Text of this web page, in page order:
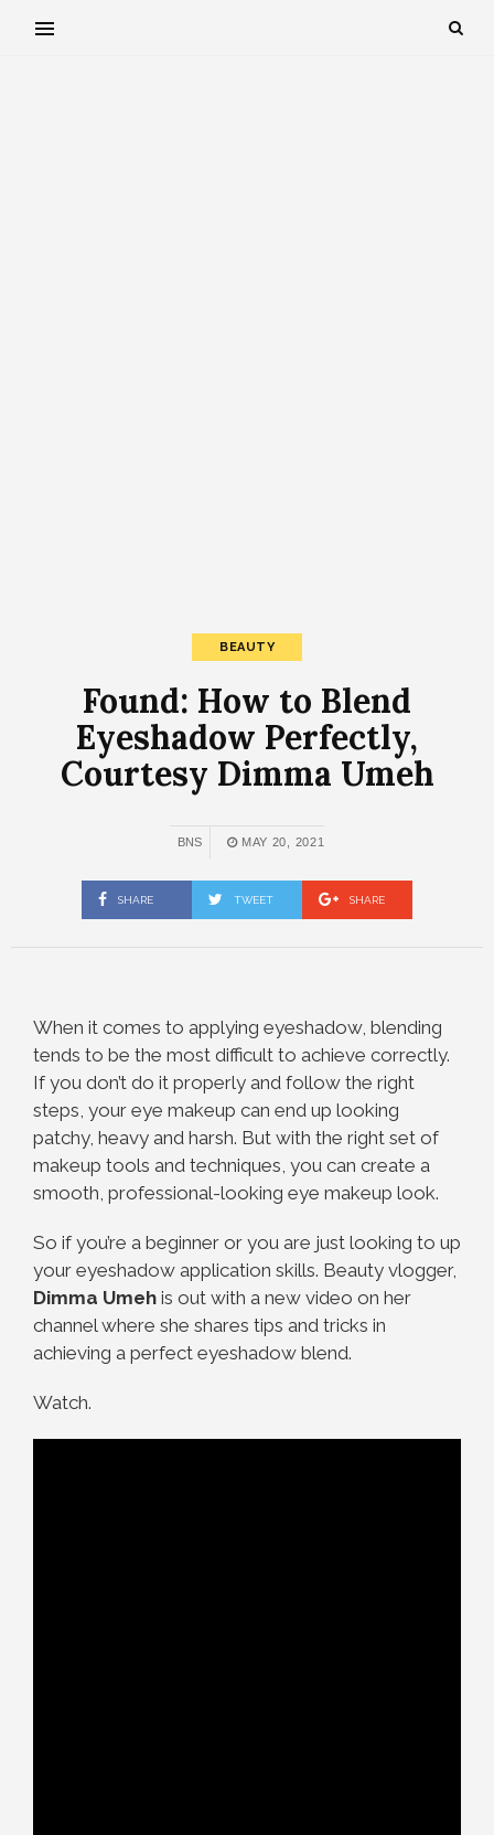
BEAUTY
Found: How to Blend
Eyeshadow Perfectly,
Courtesy Dimma Umeh
BNS MAY 20, 2021
SHARE TWEET SHARE
When it comes to applying eyeshadow, blending
tends to be the most difficult to achieve correctly.
If you don’t do it properly and follow the right
steps, your eye makeup can end up looking
patchy, heavy and harsh. But with the right set of
makeup tools and techniques, you can create a
smooth, professional-looking eye makeup look.
So if you’re a beginner or you are just looking to up
your eyeshadow application skills. Beauty vlogger,
Dimma Umeh is out with a new video on her
channel where she shares tips and tricks in
achieving a perfect eyeshadow blend.
Watch.